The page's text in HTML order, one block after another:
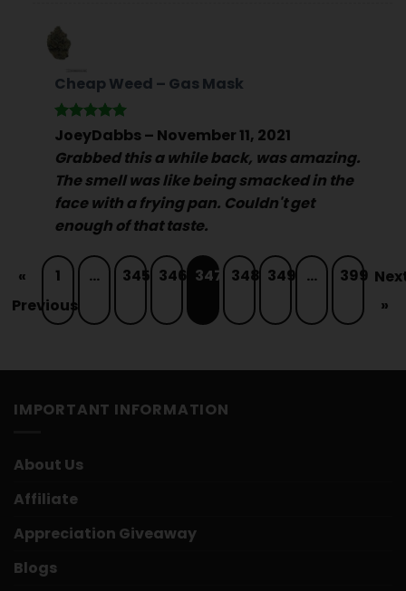
Cheap Weed – Gas Mask
Rated5
out of 5
JoeyDabbs– November 11, 2021
Grabbed this a while back, was amazing.
The smell was like being smacked in the
face with a frying pan. Couldn't get
enough of that taste.
«
Previous
1 … 345 346 347 348 349 … 399
»
IMPORTANT INFORMATION
About Us
Affiliate
Appreciation Giveaway
Blogs